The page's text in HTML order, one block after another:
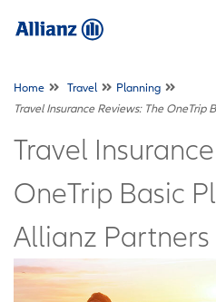
Home Travel
Planning
Travel Insurance Reviews: The OneTrip
Travel
OneTrip Basic
Allianz Partners